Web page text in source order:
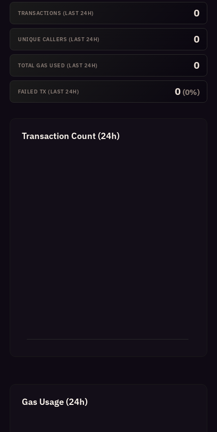
TRANSACTIONS (LAST 24H) 0
UNIQUE CALLERS (LAST 24H) 0
TOTAL GAS USED (LAST 24H) 0
FAILED TX (LAST 24H) 0 (0%)
Transaction Count (24h)
Gas Usage (24h)